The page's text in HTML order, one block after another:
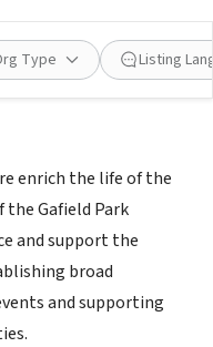
Type Listing
enrich the life of the
Gafield Park
and support the
broad
and supporting